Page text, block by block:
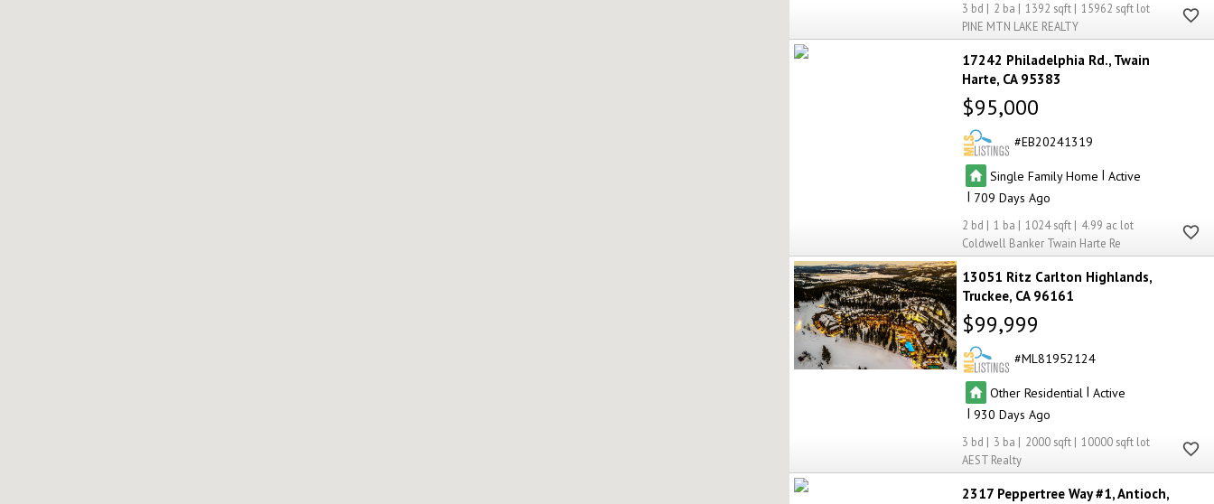
3 2 1392
15962
PINE MTN LAKE REALTY
17242 Philadelphia Rd. Twain
Harte CA 95383
$95,000
EB20241319
Single Family Home | Active
| 709
2 1 1024
4.99
Coldwell Banker Twain Harte Re
13051 Ritz Carlton Highlands
Truckee CA 96161
$99,999
ML81952124
Other Residential | Active
|930
3 3 2000
10000
AEST Realty
2317 Peppertree Way #1 Antioch